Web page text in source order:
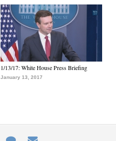
1/13/17: White House Press Briefing
January 13, 2017